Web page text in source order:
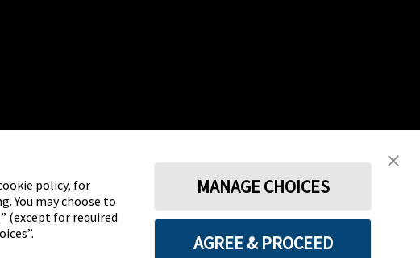
policy, for
You may choose to
(except for required
MANAGE CHOICES
AGREE & PROCEED